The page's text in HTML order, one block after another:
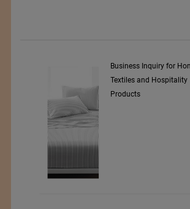
Business Inquiry for Home
Textiles and Hospitality
Products